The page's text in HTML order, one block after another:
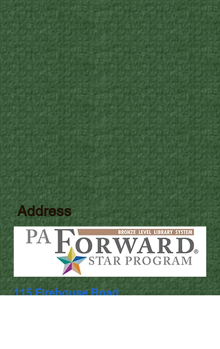
Address
115 Firehouse Road